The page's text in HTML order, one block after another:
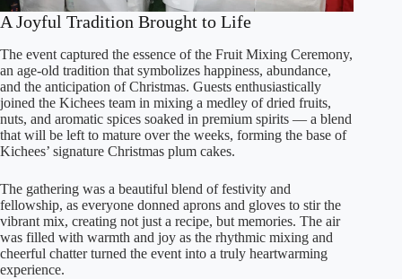
A Joyful Tradition Brought to Life
The event captured the essence of the Fruit Mixing Ceremony,
an age-old tradition that symbolizes happiness, abundance,
and the anticipation of Christmas. Guests enthusiastically
joined the Kichees team in mixing a medley of dried fruits,
nuts, and aromatic spices soaked in premium spirits — a blend
that will be left to mature over the weeks, forming the base of
Kichees’ signature Christmas plum cakes.
The gathering was a beautiful blend of festivity and
fellowship, as everyone donned aprons and gloves to stir the
vibrant mix, creating not just a recipe, but memories. The air
was filled with warmth and joy as the rhythmic mixing and
cheerful chatter turned the event into a truly heartwarming
experience.